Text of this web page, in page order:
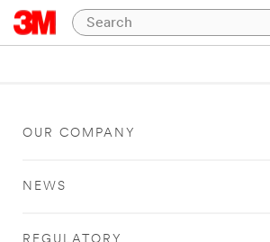
OUR COMPANY
NEWS